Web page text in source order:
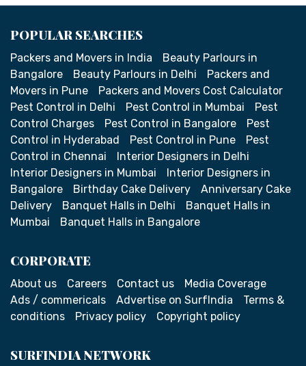
POPULAR SEARCHES
Packers and Movers in India
Beauty Parlours in
Bangalore
Beauty Parlours in Delhi
Packers and
Movers in Pune
Packers and Movers Cost Calculator
Pest Control in Delhi
Pest Control in Mumbai
Pest
Control Charges
Pest Control in Bangalore
Pest
Control in Hyderabad
Pest Control in Pune
Pest
Control in Chennai
Interior Designers in Delhi
Interior Designers in Mumbai
Interior Designers in
Bangalore
Birthday Cake Delivery
Anniversary Cake
Delivery
Banquet Halls in Delhi
Banquet Halls in
Mumbai
Banquet Halls in Bangalore
CORPORATE
About us Careers Contact us
Media Coverage
Ads / commericals
Advertise on SurfIndia
Terms &
conditions
Privacy policy Copyright policy
SURFINDIA NETWORK